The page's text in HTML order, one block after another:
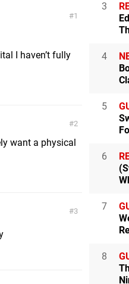
1
I haven’t fully
2
want a physical
3
3
4
5
6
7
8